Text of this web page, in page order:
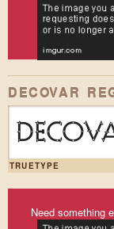
DECOVAR
TRUETYPE
Need something